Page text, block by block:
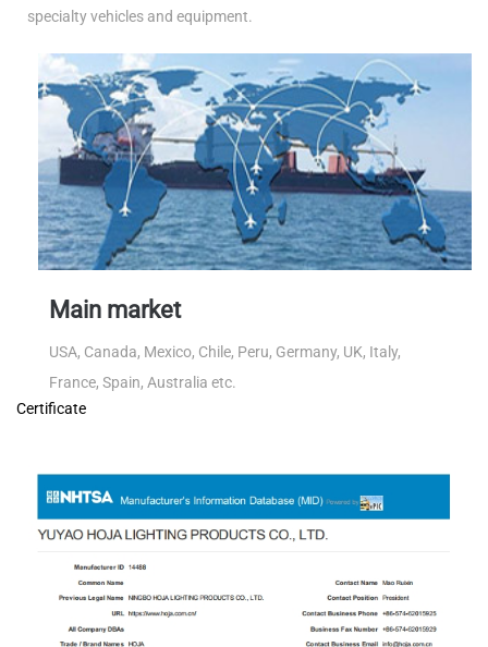
specialty vehicles and equipment.
Main market
USA, Canada, Mexico, Chile, Peru, Germany, UK, Italy,
France, Spain, Australia etc.
Certificate